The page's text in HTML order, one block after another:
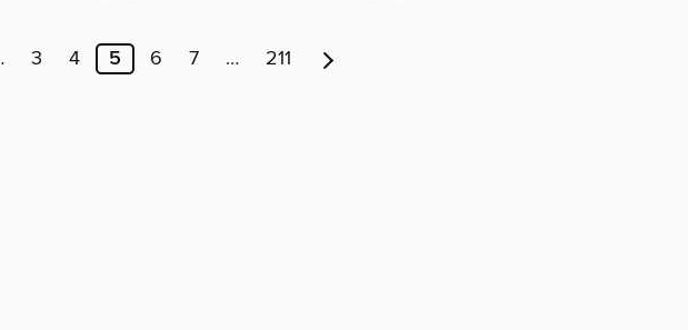
3 4 5 6 7 … 211